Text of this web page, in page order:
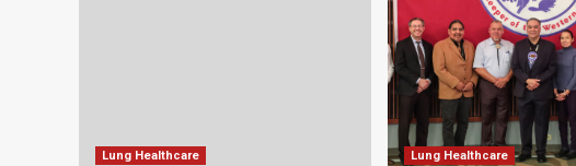
Lung Healthcare Lung Healthcare